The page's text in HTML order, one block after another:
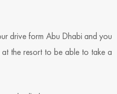
drive form Abu Dhabi and you
the resort to be able to take a